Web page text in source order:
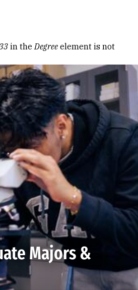
in theDegree element is not
Majors &